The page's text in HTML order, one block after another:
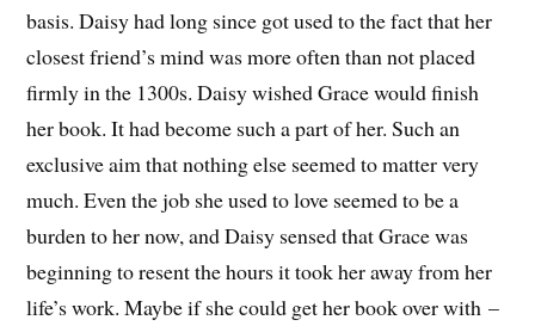
basis. Daisy had long since got used to the fact that her
closest friend’s mind was more often than not placed
firmly in the 1300s. Daisy wished Grace would finish
her book. It had become such a part of her. Such an
exclusive aim that nothing else seemed to matter very
much. Even the job she used to love seemed to be a
burden to her now, and Daisy sensed that Grace was
beginning to resent the hours it took her away from her
life’s work. Maybe if she could get her book over with –